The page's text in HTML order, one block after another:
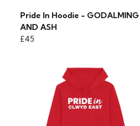
Pride In Hoodie - GODALMING
AND ASH
£45